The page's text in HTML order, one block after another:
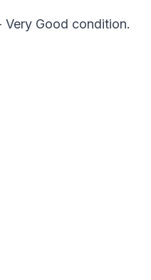
Good condition.